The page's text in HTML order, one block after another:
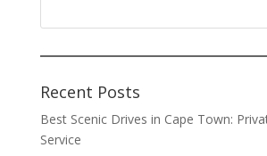
Recent Posts
Best Scenic Drives in Cape Town:
Service